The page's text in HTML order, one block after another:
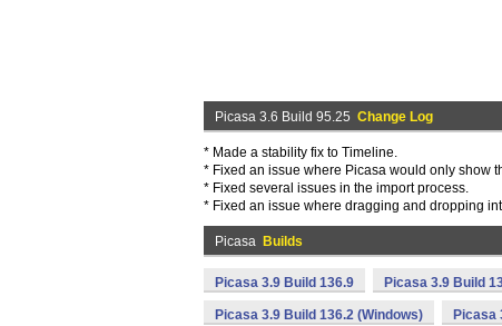
Picasa 3.6 Build 95.25 Change Log
* Made a stability fix to Timeline.
* Fixed an issue where Picasa would only show
* Fixed several issues in the import process.
* Fixed an issue where dragging and dropping
Picasa Builds
Picasa 3.9 Build 136.9 Picasa 3.9 Build
Picasa 3.9 Build 136.2 (Windows) Picasa